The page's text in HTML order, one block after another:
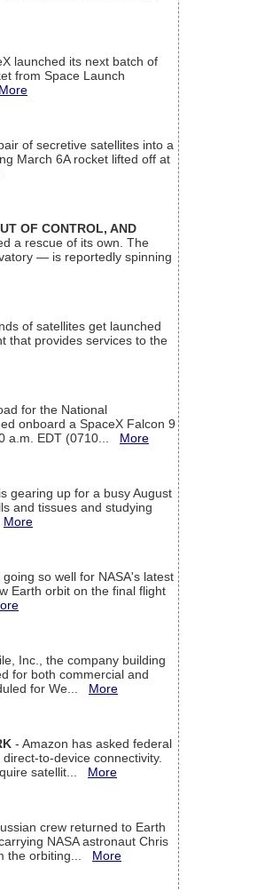
launched its next batch of
from Space Launch
More
of secretive satellites into a
March 6A rocket lifted off at
OF CONTROL, AND
a rescue of its own. The
— is reportedly spinning
of satellites get launched
that provides services to the
for the National
onboard a SpaceX Falcon 9
a.m. EDT (0710... More
gearing up for a busy August
and tissues and studying
More
so well for NASA's latest
Earth orbit on the final flight
Inc., the company building
for both commercial and
for We... More
- Amazon has asked federal
to-device connectivity.
satellit... More
crew returned to Earth
NASA astronaut Chris
the orbiting... More